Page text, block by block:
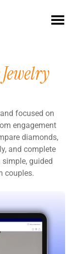
focused on
engagement
diamonds,
and complete
guided
couples.